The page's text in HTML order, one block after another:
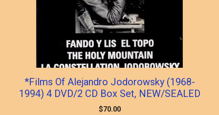
*Films Of Alejandro Jodorowsky (1968-
1994) 4 DVD/2 CD Box Set, NEW/SEALED
$70.00